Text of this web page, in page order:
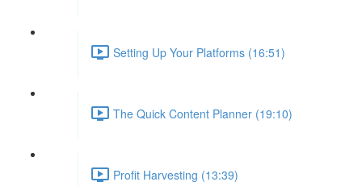
Setting Up Your Platforms (16:51)
The Quick Content Planner (19:10)
Profit Harvesting (13:39)